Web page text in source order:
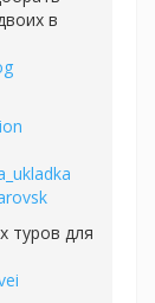
в
туров для